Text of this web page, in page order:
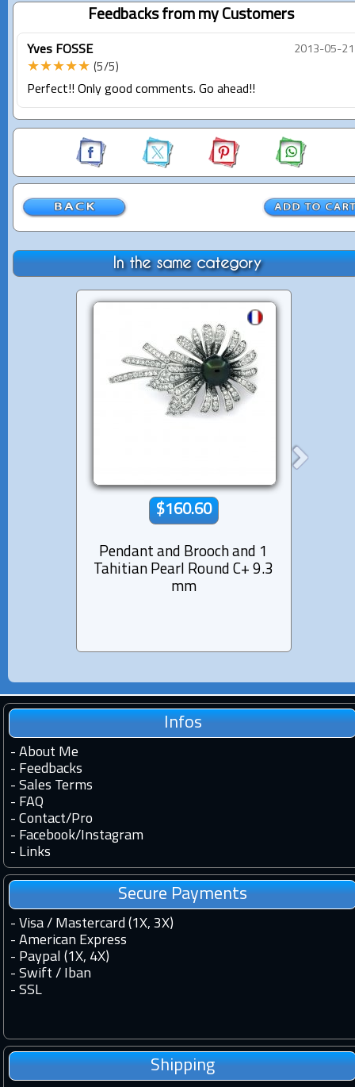
Feedbacks from my Customers
Yves FOSSE 2013-05-21
★★★★★ (5/5)
Perfect!! Only good comments. Go ahead!!
In the same category
$160.60
Pendant and Brooch and 1
Tahitian Pearl Round C+ 9.3
mm
Infos
- About Me
- Feedbacks
- Sales Terms
- FAQ
- Contact/Pro
- Facebook/Instagram
- Links
Secure Payments
- Visa / Mastercard (1X, 3X)
- American Express
- Paypal (1X, 4X)
- Swift / Iban
- SSL
Shipping